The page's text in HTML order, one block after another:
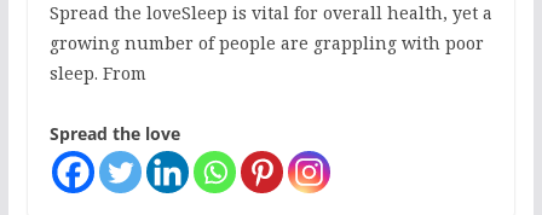
Spread the loveSleep is vital for overall health, yet a
growing number of people are grappling with poor
sleep. From
Spread the love